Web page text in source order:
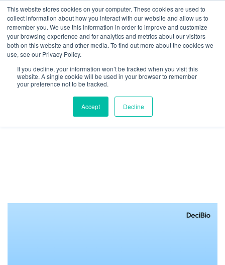
This website stores cookies on your computer. These cookies are used to
collect information about how you interact with our website and allow us to
remember you. We use this information in order to improve and customize
your browsing experience and for analytics and metrics about our visitors
both on this website and other media. To find out more about the cookies we
use, see our Privacy Policy.
If you decline, your information won’t be tracked when you visit this
website. A single cookie will be used in your browser to remember
your preference not to be tracked.
Accept Decline
We are hiring!
Who We Serve Our Capabilities
Data & Platforms
About
Insights